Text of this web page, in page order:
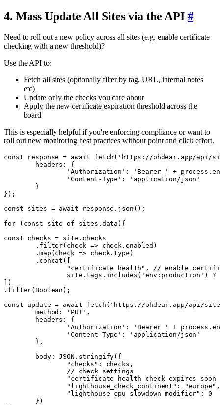
4. Mass Update All Sites via the API #
Need to roll out a new policy across all sites (e.g. enable certificate
checking with a new threshold)?
Use the API to:
Fetch all sites (optionally filter by tag, URL, internal notes
etc)
Update only the checks you care about
Apply the new certificate expiration threshold across the
board
This is especially helpful if you're enforcing compliance or want to
roll out new monitoring best practices without point and click effort.
const response = await fetch ( 'https://ohdear.app/api/
headers : {
'Authorization' : 'Bearer ' + process.
'Content-Type' :
'application/json'
});
const sites = await response. json ();
for ( const site of sites. data ){
const checks = site. checks
	.
filter(check => check. enabled )
	.
map (check => check. type )
	.
concat ([
"certificate_health" ,
// enable
		site.
tags . includes ( 'env:production' ) ?
])
. filter(Boolean);
const update = await fetch ( 'https://ohdear.app/api/
method : 'PUT' ,
headers : {
'Authorization' : 'Bearer ' + process.
'Content-Type' :
'application/json'
body : JSON . stringify({
"checks" : checks,
// check settings
"lighthouse_check_continent" : "europe" ,
"lighthouse_cpu_slowdown_modifier" : 0